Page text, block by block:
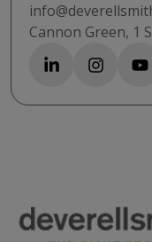
Cannon Green, 1